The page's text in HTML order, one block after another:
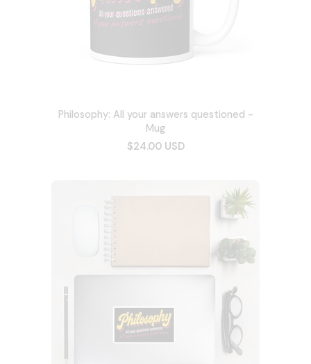
Philosophy: All your answers questioned -
Mug
$24.00 USD